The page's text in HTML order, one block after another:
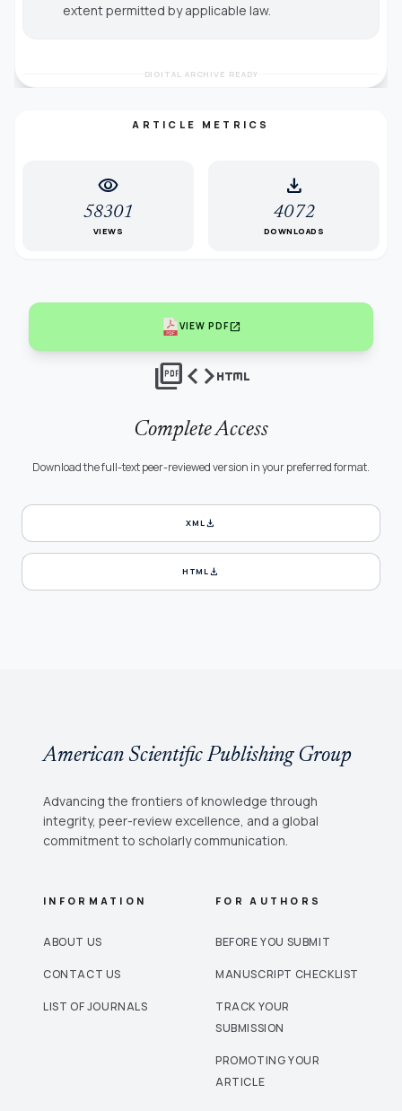
extent permitted by applicable law.
DIGITAL ARCHIVE READY
ARTICLE METRICS
visibility
58301
VIEWS
download
4072
DOWNLOADS
VIEW PDFopen_in_new
picture_as_pdfcodehtml
Complete Access
Download the full-text peer-reviewed version in your preferred format.
XMLdownload
HTMLdownload
American Scientific Publishing Group
Advancing the frontiers of knowledge through
integrity, peer-review excellence, and a global
commitment to scholarly communication.
INFORMATION
ABOUT US
CONTACT US
LIST OF JOURNALS
FOR AUTHORS
BEFORE YOU SUBMIT
MANUSCRIPT CHECKLIST
TRACK YOUR
SUBMISSION
PROMOTING YOUR
ARTICLE